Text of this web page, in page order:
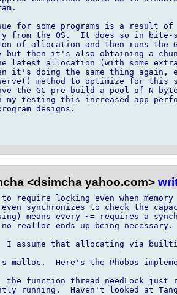
for some programs is a result of
from the OS.  It does so in bite-
of allocation and then runs the
then it's also obtaining a
latest allocation (with some
it's doing the same thing again,
method to optimize for this
the GC pre-build a pool of N
testing this increased app
designs.
<dsimcha yahoo.com>
to require locking even when
synchronizes to check the
means every ~= requires a
realloc ends up being
I assume that allocating via
Here's the Phobos
function thread_needLock just
running.  Haven't looked at